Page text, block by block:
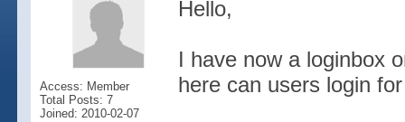
Access: Member
Total Posts: 7
Joined: 2010-02-07
Hello,
I have now a loginbox
here can users login